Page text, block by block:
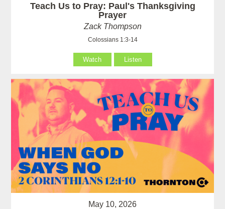
Teach Us to Pray: Paul's Thanksgiving
Prayer
Zack Thompson
Colossians 1:3-14
Watch Listen
May 10, 2026